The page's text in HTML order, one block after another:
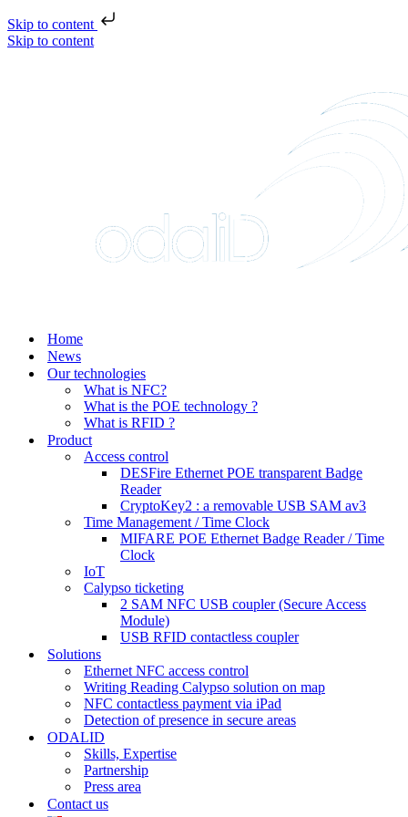
Skip to content
Skip to content
Home
News
Our technologies
What is NFC?
What is the POE technology ?
What is RFID ?
Product
Access control
DESFire Ethernet POE transparent Badge
Reader
CryptoKey2 : a removable USB SAM av3
Time Management / Time Clock
MIFARE POE Ethernet Badge Reader / Time
Clock
IoT
Calypso ticketing
2 SAM NFC USB coupler (Secure Access
Module)
USB RFID contactless coupler
Solutions
Ethernet NFC access control
Writing Reading Calypso solution on map
NFC contactless payment via iPad
Detection of presence in secure areas
ODALID
Skills, Expertise
Partnership
Press area
Contact us